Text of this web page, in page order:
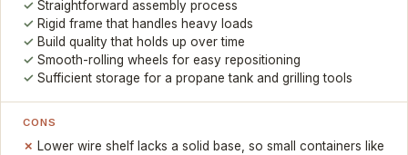
Straightforward assembly process
Rigid frame that handles heavy loads
Build quality that holds up over time
Smooth-rolling wheels for easy repositioning
Sufficient storage for a propane tank and grilling tools
CONS
Lower wire shelf lacks a solid base, so small containers like